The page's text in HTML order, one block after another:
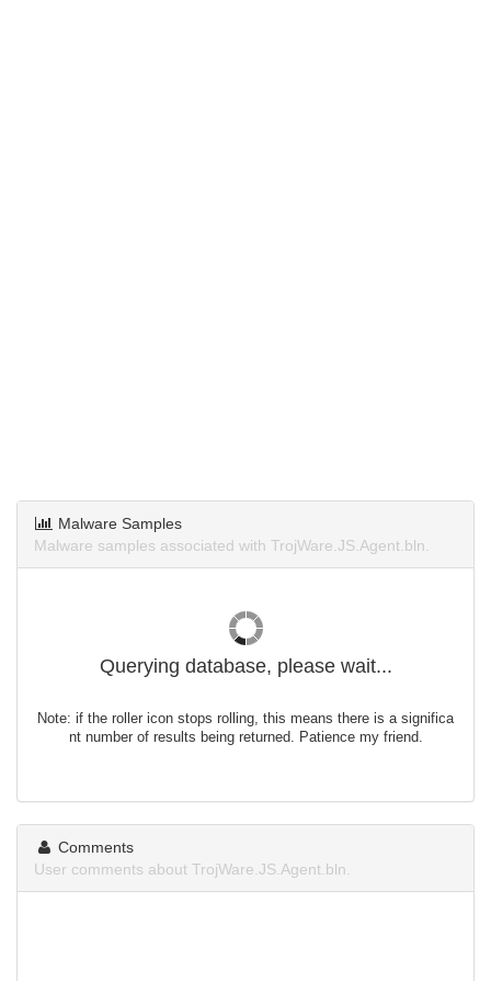
Malware Samples
Malware samples associated with TrojWare.JS.Agent.bln.
Querying database, please wait...
Note: if the roller icon stops rolling, this means there is a significa
nt number of results being returned. Patience my friend.
Comments
User comments about TrojWare.JS.Agent.bln.